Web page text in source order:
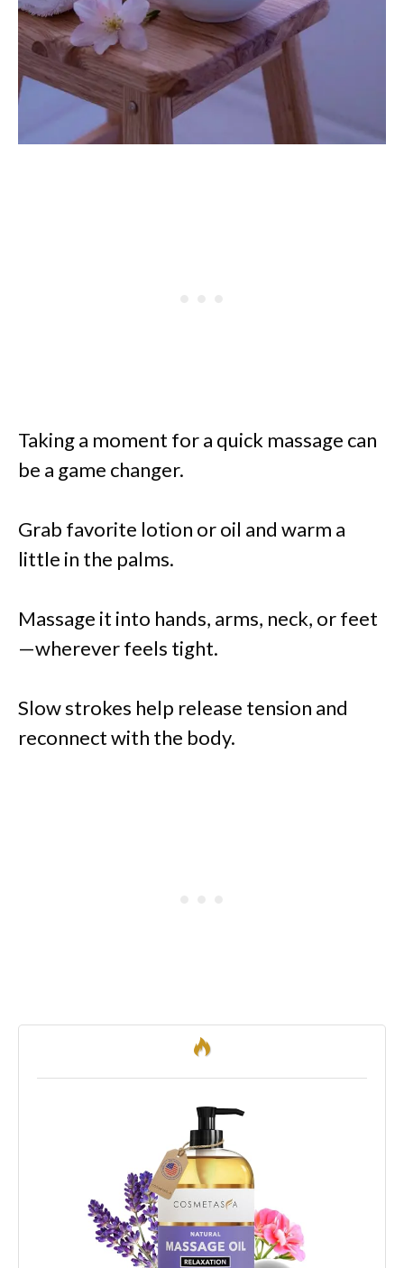
Taking a moment for a quick massage can
be a game changer.
Grab favorite lotion or oil and warm a
little in the palms.
Massage it into hands, arms, neck, or feet
—wherever feels tight.
Slow strokes help release tension and
reconnect with the body.